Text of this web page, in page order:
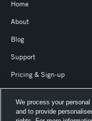
Home
About
Blog
Support
Pricing & Sign-up
Hudl is a product and
We process your
and to provide